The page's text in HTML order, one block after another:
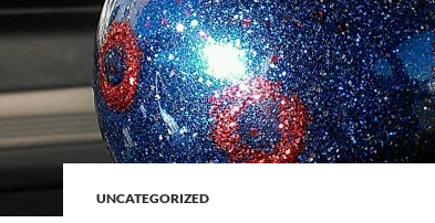
UNCATEGORIZED